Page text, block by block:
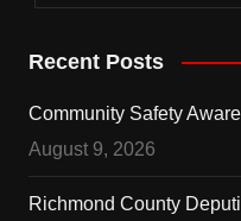
Recent Posts
Community Safety
August 9, 2026
Richmond County